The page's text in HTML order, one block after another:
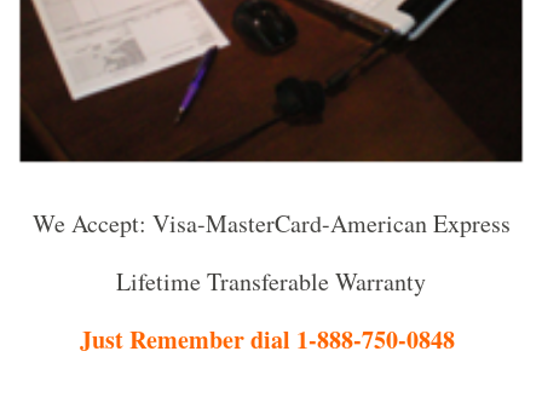
We Accept: Visa-MasterCard-American Express
Lifetime Transferable Warranty
Just Remember dial 1-888-750-0848